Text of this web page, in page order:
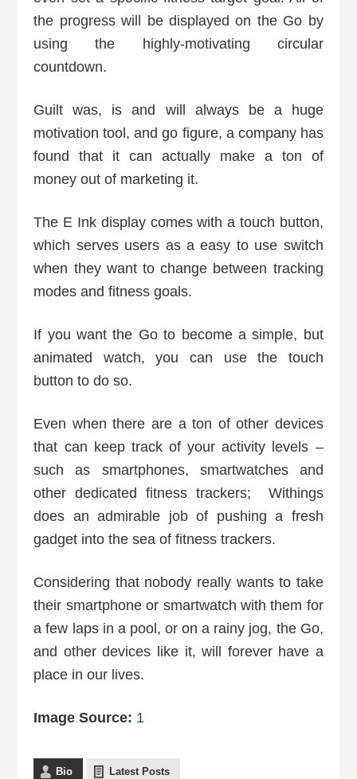
the progress will be displayed on the Go by
using the highly-motivating circular
countdown.
Guilt was, is and will always be a huge
motivation tool, and go figure, a company has
found that it can actually make a ton of
money out of marketing it.
The E Ink display comes with a touch button,
which serves users as a easy to use switch
when they want to change between tracking
modes and fitness goals.
If you want the Go to become a simple, but
animated watch, you can use the touch
button to do so.
Even when there are a ton of other devices
that can keep track of your activity levels –
such as smartphones, smartwatches and
other dedicated fitness trackers; Withings
does an admirable job of pushing a fresh
gadget into the sea of fitness trackers.
Considering that nobody really wants to take
their smartphone or smartwatch with them for
a few laps in a pool, or on a rainy jog, the Go,
and other devices like it, will forever have a
place in our lives.
Image Source: 1
Bio Latest Posts